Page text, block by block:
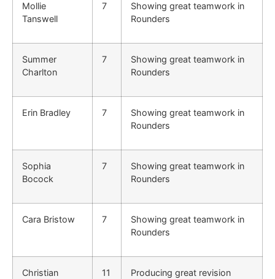
Mollie
Tanswell
7
Showing great teamwork in
Rounders
Summer
Charlton
7
Showing great teamwork in
Rounders
Erin Bradley 7
Showing great teamwork in
Rounders
Sophia
Bocock
7
Showing great teamwork in
Rounders
Cara Bristow 7
Showing great teamwork in
Rounders
Christian
11
Producing great revision